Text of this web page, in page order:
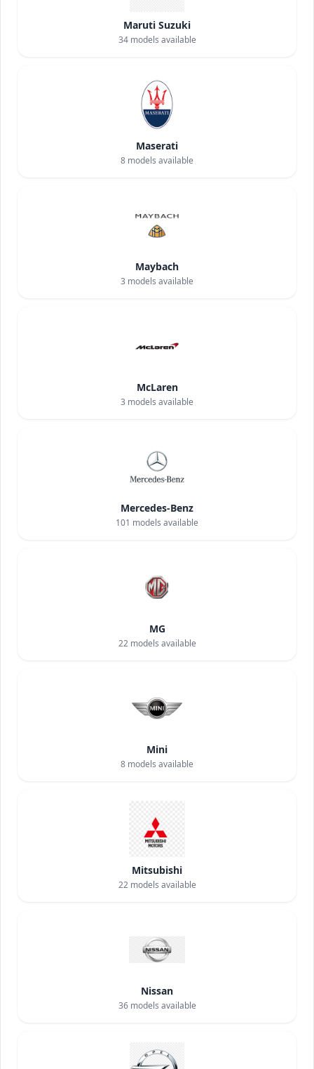
Maruti Suzuki
34models available
Maserati
8 models available
Maybach
3 models available
McLaren
3 models available
Mercedes-Benz
101 models available
MG
22models available
Mini
8 models available
Mitsubishi
22models available
Nissan
36models available